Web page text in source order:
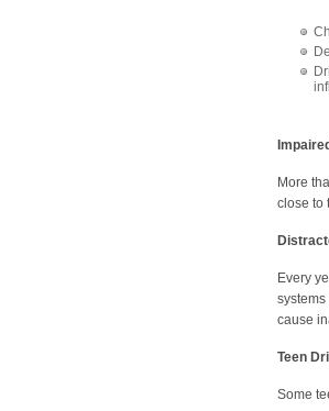
More
close to
Every
cause
Teen
Some